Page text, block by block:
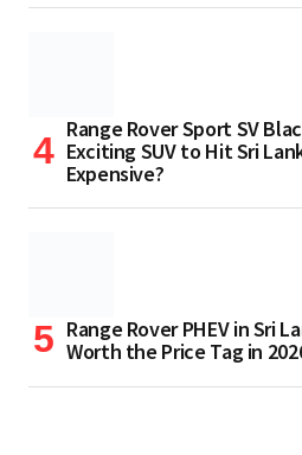
Range Rover Sport SV
Exciting SUV to Hit Sri
Expensive?
Range Rover PHEV in Sri
Worth the Price Tag in